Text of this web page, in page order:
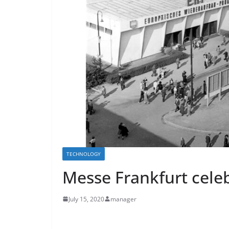
TECHNOLOGY
Messe Frankfurt
July 15, 2020 manager